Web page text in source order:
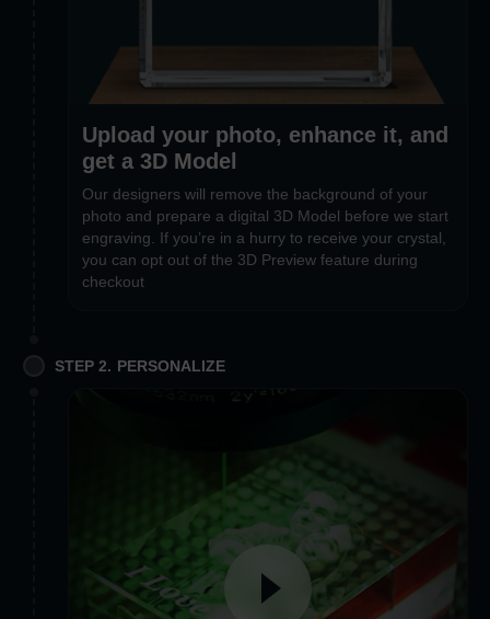
Upload your photo, enhance it, and
get a 3D Model
Our designers will remove the background of your
photo and prepare a digital 3D Model before we start
engraving. If you’re in a hurry to receive your crystal,
you can opt out of the 3D Preview feature during
checkout
STEP 2. PERSONALIZE